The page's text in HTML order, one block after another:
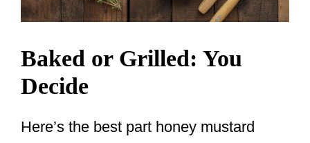
Baked or Grilled: You
Decide
Here’s the best part honey mustard